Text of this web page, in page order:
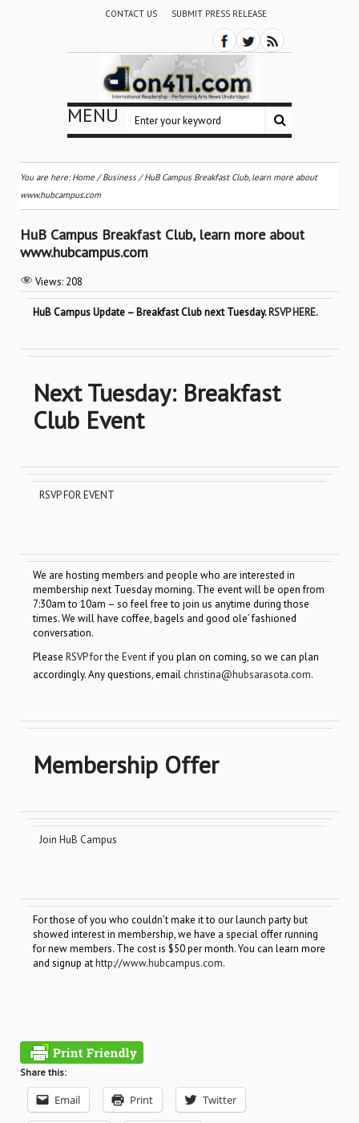
CONTACT US SUBMIT PRESS RELEASE
MENU
You are here:Home /Business /HuB Campus Breakfast Club, learn more about
www.hubcampus.com
HuB Campus Breakfast Club, learn more about
www.hubcampus.com
Views: 208
HuB Campus Update – Breakfast Club next Tuesday.RSVP HERE.
Next Tuesday: Breakfast
Club Event
RSVP FOR EVENT
We are hosting members and people who are interested in
membership next Tuesday morning. The event will be open from
7:30am to 10am – so feel free to join us anytime during those
times. We will have coffee, bagels and good ole’ fashioned
conversation.
Please RSVP for the Eventif you plan on coming, so we can plan
accordingly. Any questions, email christina@hubsarasota.com.
Membership Offer
Join HuB Campus
For those of you who couldn’t make it to our launch party but
showed interest in membership, we have a special offer running
for new members. The cost is $50 per month. You can learn more
and signup athttp://www.hubcampus.com.
Share this:
Email Print Twitter